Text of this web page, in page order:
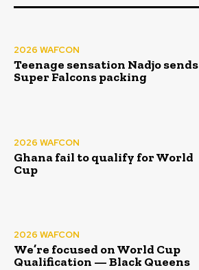
2026 WAFCON
Teenage sensation Nadjo sends
Super Falcons packing
2026 WAFCON
Ghana fail to qualify for World
Cup
2026 WAFCON
We’re focused on World Cup
Qualification — Black Queens